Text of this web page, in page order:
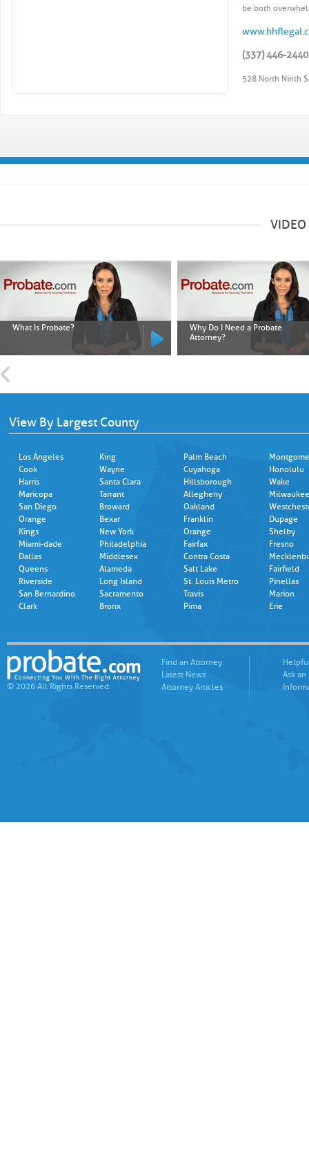
be both
(337) 446-2440
528 North Ninth
VIDEO
What Is Probate?
Why Do I Need a Probate
Attorney?
View By Largest County
Los Angeles
Cook
Harris
Maricopa
San Diego
Orange
Kings
Miami-dade
Dallas
Queens
Riverside
San Bernardino
Clark
King
Wayne
Santa Clara
Tarrant
Broward
Bexar
New York
Philadelphia
Middlesex
Alameda
Long Island
Sacramento
Bronx
Palm Beach
Cuyahoga
Hillsborough
Allegheny
Oakland
Franklin
Orange
Fairfax
Contra Costa
Salt Lake
St. Louis Metro
Travis
Pima
Honolulu
Wake
Milwaukee
Dupage
Shelby
Fresno
Fairfield
Pinellas
Marion
Erie
© 2026 All Rights Reserved.
Find an Attorney
Latest News
Attorney Articles
Ask an